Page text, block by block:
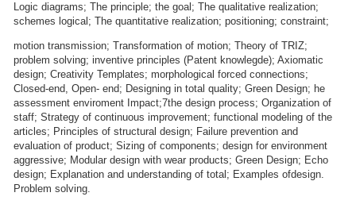
Logic diagrams; The principle; the goal; The qualitative realization;
schemes logical; The quantitative realization; positioning; constraint;
motion transmission; Transformation of motion; Theory of TRIZ;
problem solving; inventive principles (Patent knowlegde); Axiomatic
design; Creativity Templates; morphological forced connections;
Closed-end, Open- end; Designing in total quality; Green Design; he
assessment enviroment Impact;7the design process; Organization of
staff; Strategy of continuous improvement; functional modeling of the
articles; Principles of structural design; Failure prevention and
evaluation of product; Sizing of components; design for environment
aggressive; Modular design with wear products; Green Design; Echo
design; Explanation and understanding of total; Examples ofdesign.
Problem solving.